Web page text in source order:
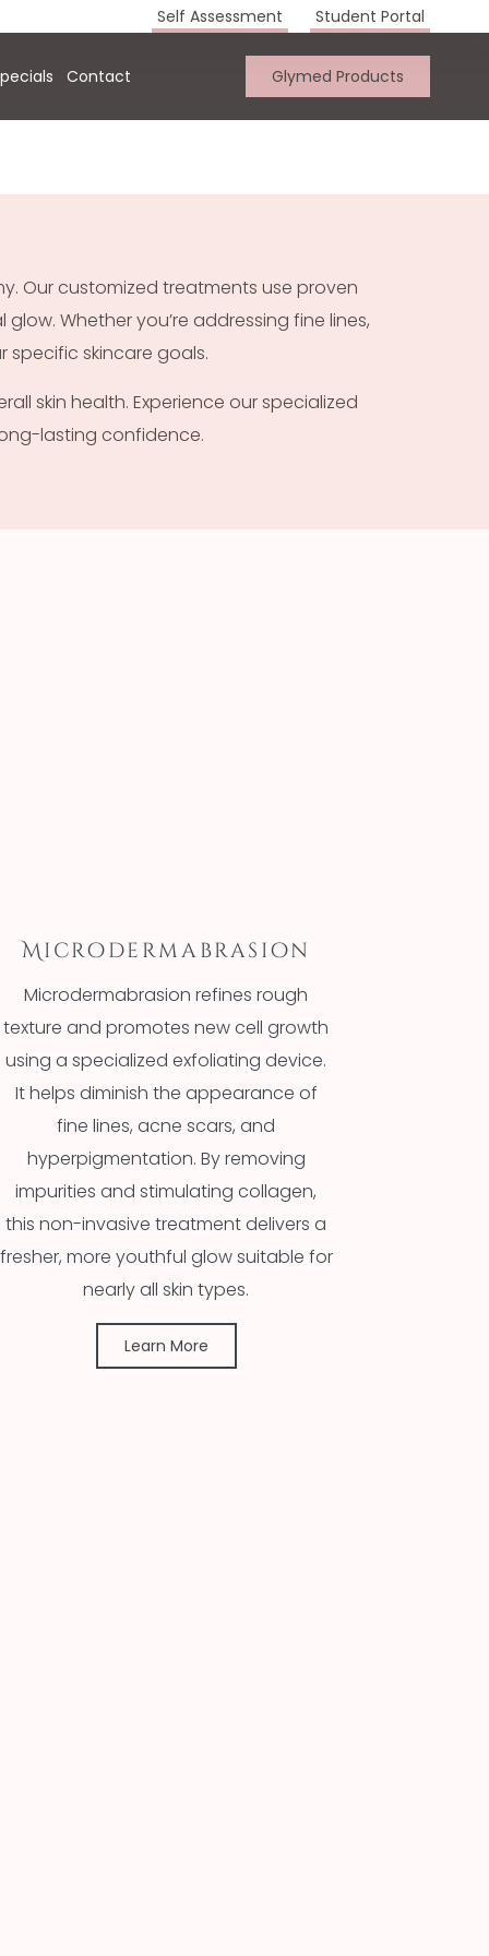
Self Assessment Student Portal
Contact Glymed Products
Our customized treatments use proven
Whether you’re addressing fine lines,
specific skincare goals.
skin health. Experience our specialized
lasting confidence.
Microdermabrasion
Microdermabrasion refines rough
texture and promotes new cell growth
using a specialized exfoliating device.
It helps diminish the appearance of
fine lines, acne scars, and
hyperpigmentation. By removing
impurities and stimulating collagen,
this non-invasive treatment delivers a
fresher, more youthful glow suitable for
nearly all skin types.
Learn More